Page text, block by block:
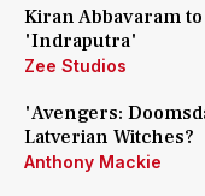
Kiran Abbavaram
'Indraputra'
Zee Studios
'Avengers:
Latverian Witches?
Anthony Mackie